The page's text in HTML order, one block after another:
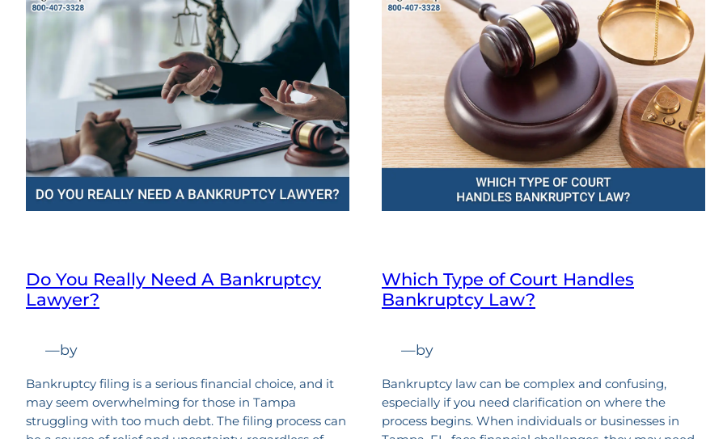
Do You Really Need A Bankruptcy
Lawyer?
—by
Bankruptcy filing is a serious financial choice, and it
may seem overwhelming for those in Tampa
struggling with too much debt. The filing process can
Which Type of Court Handles
Bankruptcy Law?
—by
Bankruptcy law can be complex and confusing,
especially if you need clarification on where the
process begins. When individuals or businesses in